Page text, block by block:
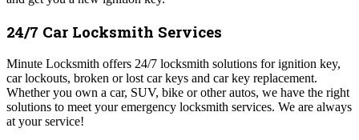
24/7 Car Locksmith Services
Minute Locksmith offers 24/7 locksmith solutions for ignition key,
car lockouts, broken or lost car keys and car key replacement.
Whether you own a car, SUV, bike or other autos, we have the right
solutions to meet your emergency locksmith services. We are always
at your service!